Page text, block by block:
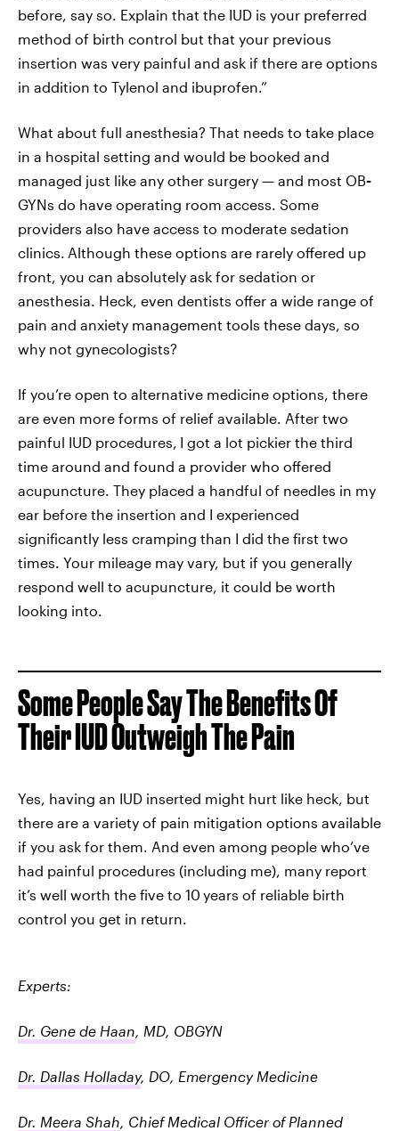
before, say so. Explain that the IUD is your preferred
method of birth control but that your previous
insertion was very painful and ask if there are options
in addition to Tylenol and ibuprofen.”
What about full anesthesia? That needs to take place
in a hospital setting and would be booked and
managed just like any other surgery — and most OB-
GYNs do have operating room access. Some
providers also have access to moderate sedation
clinics. Although these options are rarely offered up
front, you can absolutely ask for sedation or
anesthesia. Heck, even dentists offer a wide range of
pain and anxiety management tools these days, so
why not gynecologists?
If you’re open to alternative medicine options, there
are even more forms of relief available. After two
painful IUD procedures, I got a lot pickier the third
time around and found a provider who offered
acupuncture. They placed a handful of needles in my
ear before the insertion and I experienced
significantly less cramping than I did the first two
times. Your mileage may vary, but if you generally
respond well to acupuncture, it could be worth
looking into.
Some People Say The Benefits Of
Their IUD Outweigh The Pain
Yes, having an IUD inserted might hurt like heck, but
there are a variety of pain mitigation options available
if you ask for them. And even among people who’ve
had painful procedures (including me), many report
it’s well worth the five to 10 years of reliable birth
control you get in return.
Experts:
Dr. Gene de Haan , MD, OBGYN
Dr. Dallas Holladay, DO, Emergency Medicine
Dr. Meera Shah , Chief Medical Officer of Planned